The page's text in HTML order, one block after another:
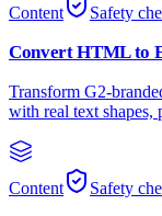
Content Safety
Convert HTML to
Transform G2-
with real text shapes,
Content Safety